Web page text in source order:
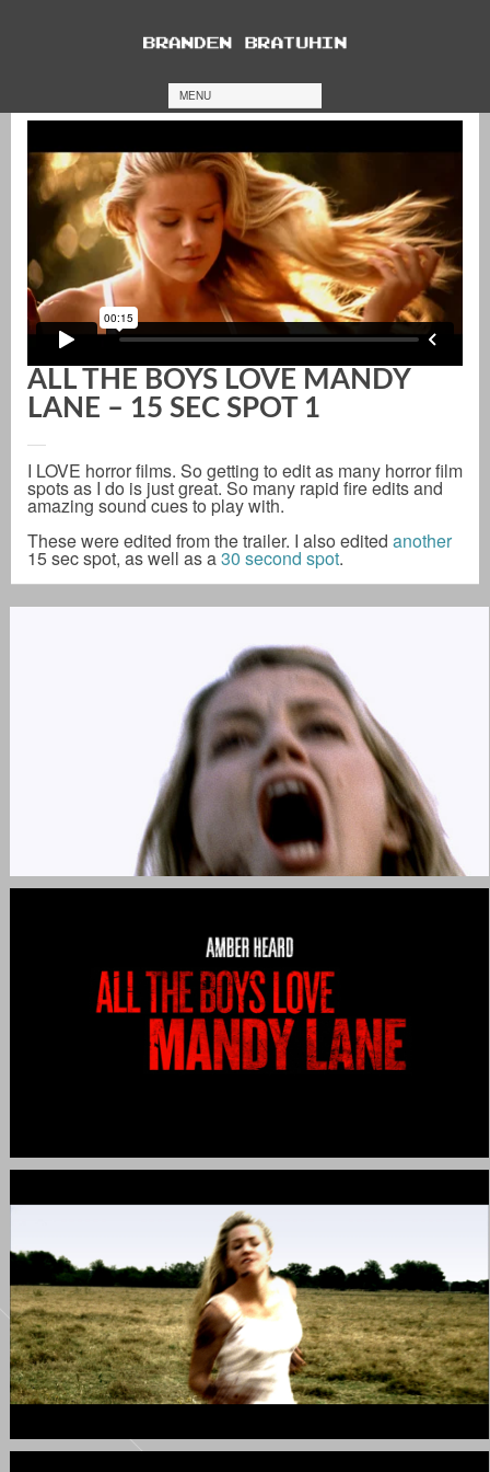
MENU
ALL THE BOYS LOVE MANDY
LANE – 15 SEC SPOT 1
I LOVE horror films. So getting to edit as many horror film
spots as I do is just great. So many rapid fire edits and
amazing sound cues to play with.
These were edited from the trailer. I also edited another
15 sec spot, as well as a30 second spot.